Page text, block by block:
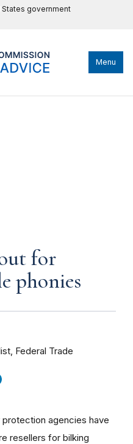
government
Menu
for
phonies
Federal Trade
agencies have
resellers for bilking